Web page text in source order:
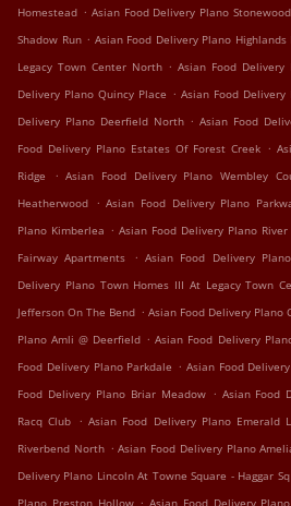
Homestead . Asian Food Delivery Plano
Shadow Run . Asian Food Delivery Plano
Legacy Town Center North . Asian Food Delivery
Delivery Plano Quincy Place . Asian Food
Delivery Plano Deerfield North . Asian Food
Food Delivery Plano Estates Of Forest Creek .
Ridge
. Asian Food Delivery Plano Wembley
Heatherwood . Asian Food Delivery Plano
Plano Kimberlea . Asian Food Delivery Plano River
Fairway Apartments
. Asian Food Delivery
Delivery Plano Town Homes III At Legacy Town
Jefferson On The Bend . Asian Food Delivery Plano
Plano Amli @ Deerfield . Asian Food Delivery
Food Delivery Plano Parkdale . Asian Food
Food Delivery Plano Briar Meadow . Asian Food
Racq Club . Asian Food Delivery Plano Emerald
Riverbend North . Asian Food Delivery Plano
Delivery Plano Lincoln At Towne Square - Haggar
.